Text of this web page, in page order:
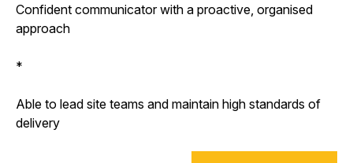
Confident communicator with a proactive, organised
approach
*
Able to lead site teams and maintain high standards of
delivery